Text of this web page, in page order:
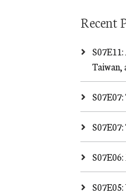
Recent